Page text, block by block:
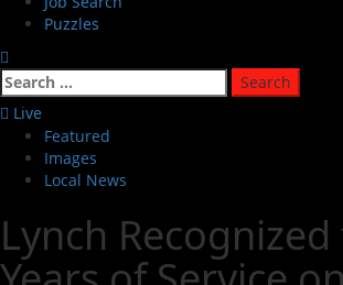
Puzzles
Live
Featured
Images
Local News
Lynch